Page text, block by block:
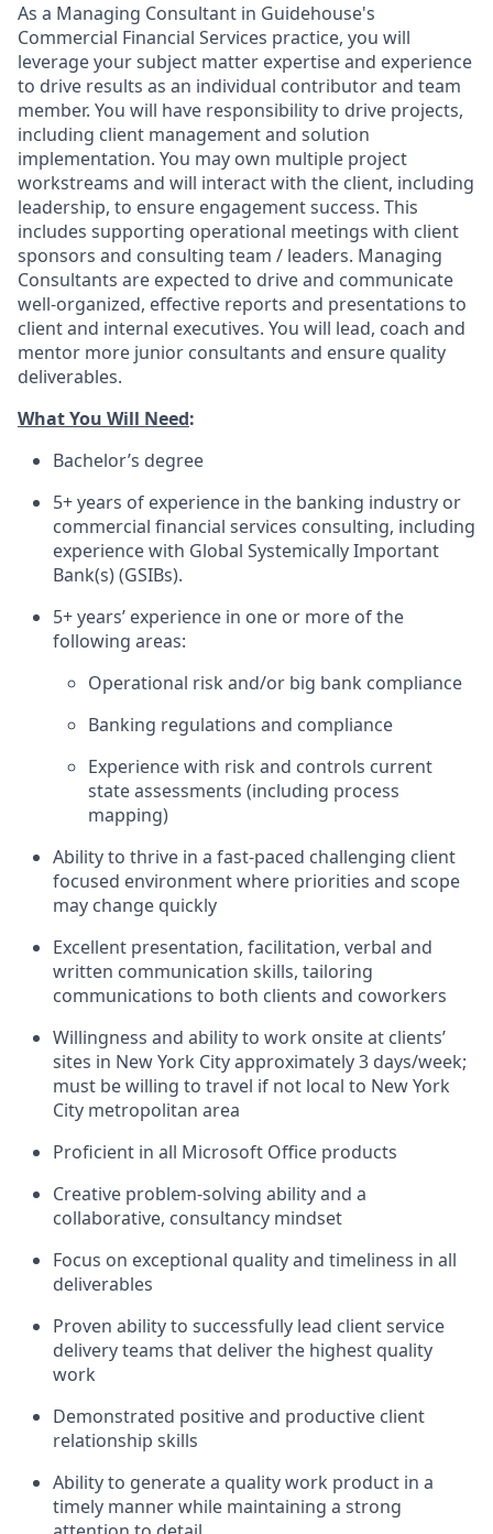
As a Managing Consultant in Guidehouse's
Commercial Financial Services practice, you will
leverage your subject matter expertise and experience
to drive results as an individual contributor and team
member. You will have responsibility to drive projects,
including client management and solution
implementation. You may own multiple project
workstreams and will interact with the client, including
leadership, to ensure engagement success. This
includes supporting operational meetings with client
sponsors and consulting team / leaders. Managing
Consultants are expected to drive and communicate
well-organized, effective reports and presentations to
client and internal executives. You will lead, coach and
mentor more junior consultants and ensure quality
deliverables.
What You Will Need:
Bachelor’s degree
5+ years of experience in the banking industry or
commercial financial services consulting, including
experience with Global Systemically Important
Bank(s) (GSIBs).
5+ years’ experience in one or more of the
following areas:
Operational risk and/or big bank compliance
Banking regulations and compliance
Experience with risk and controls current
state assessments (including process
mapping)
Ability to thrive in a fast-paced challenging client
focused environment where priorities and scope
may change quickly
Excellent presentation, facilitation, verbal and
written communication skills, tailoring
communications to both clients and coworkers
Willingness and ability to work onsite at clients’
sites in New York City approximately 3 days/week;
must be willing to travel if not local to New York
City metropolitan area
Proficient in all Microsoft Office products
Creative problem-solving ability and a
collaborative, consultancy mindset
Focus on exceptional quality and timeliness in all
deliverables
Proven ability to successfully lead client service
delivery teams that deliver the highest quality
work
Demonstrated positive and productive client
relationship skills
Ability to generate a quality work product in a
timely manner while maintaining a strong